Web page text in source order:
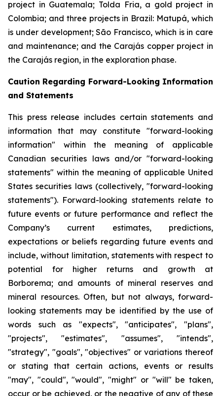
project in Guatemala; Tolda Fria, a gold project in
Colombia; and three projects in Brazil: Matupá, which
is under development; São Francisco, which is in care
and maintenance; and the Carajás copper project in
the Carajás region, in the exploration phase.
Caution Regarding Forward-Looking Information
and Statements
This press release includes certain statements and
information that may constitute "forward-looking
information" within the meaning of applicable
Canadian securities laws and/or "forward-looking
statements" within the meaning of applicable United
States securities laws (collectively, "forward-looking
statements"). Forward-looking statements relate to
future events or future performance and reflect the
Company’s current estimates, predictions,
expectations or beliefs regarding future events and
include, without limitation, statements with respect to
potential for higher returns and growth at
Borborema; and amounts of mineral reserves and
mineral resources. Often, but not always, forward-
looking statements may be identified by the use of
words such as "expects", "anticipates", "plans",
"projects", "estimates", "assumes", "intends",
"strategy", "goals", "objectives" or variations thereof
or stating that certain actions, events or results
"may", "could", "would", "might" or "will" be taken,
occur or be achieved, or the negative of any of these